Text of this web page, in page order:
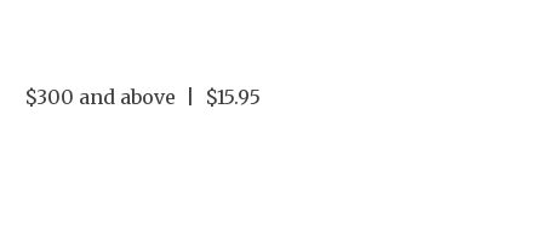
$300 and above | $15.95